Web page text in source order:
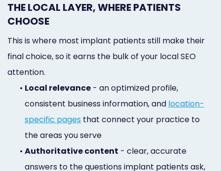
THE LOCAL LAYER, WHERE PATIENTS
CHOOSE
This is where most implant patients still make their
final choice, so it earns the bulk of your local SEO
attention.
• Local relevance - an optimized profile,
consistent business information, and location-
specific pages that connect your practice to
the areas you serve
• Authoritative content - clear, accurate
answers to the questions implant patients ask,